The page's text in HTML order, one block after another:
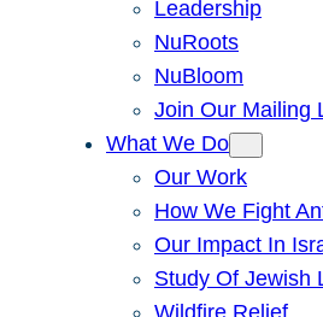
Leadership
NuRoots
NuBloom
Join Our Mailing
What We Do
Our Work
How We Fight
Our Impact In
Study Of Jewish
Wildfire Relief